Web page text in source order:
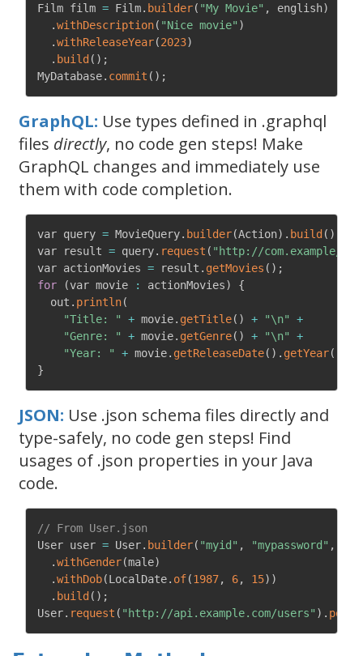
Film film = Film. builder( "My Movie" , english)
.withDescription( "Nice movie" )
.withReleaseYear(2023)
. build ( ) ;
MyDatabase. commit ( ) ;
GraphQL: Use types defined in .graphql
files directly, no code gen steps! Make
GraphQL changes and immediately use
them with code completion.
var query = MovieQuery. builder(Action) . build ( )
var result = query. request ( "http://com.example/
var actionMovies = result . getMovies ( ) ;
for
(var movie : actionMovies)
{
  out
. println(
"Title: "
+ movie. getTitle( ) + "\n"
+
"Genre: "
+ movie. getGenre( ) + "\n"
+
"Year: "
+ movie. getReleaseDate( ) . getYear(
}
JSON: Use .json schema files directly and
type-safely, no code gen steps! Find
usages of .json properties in your Java
code.
// From User.json
User user = User. builder( "myid" , "mypassword" ,
.withGender(male)
.withDob(LocalDate. of(1987, 6, 15) )
. build ( ) ;
User. request ( "http://api.example.com/users" ) .